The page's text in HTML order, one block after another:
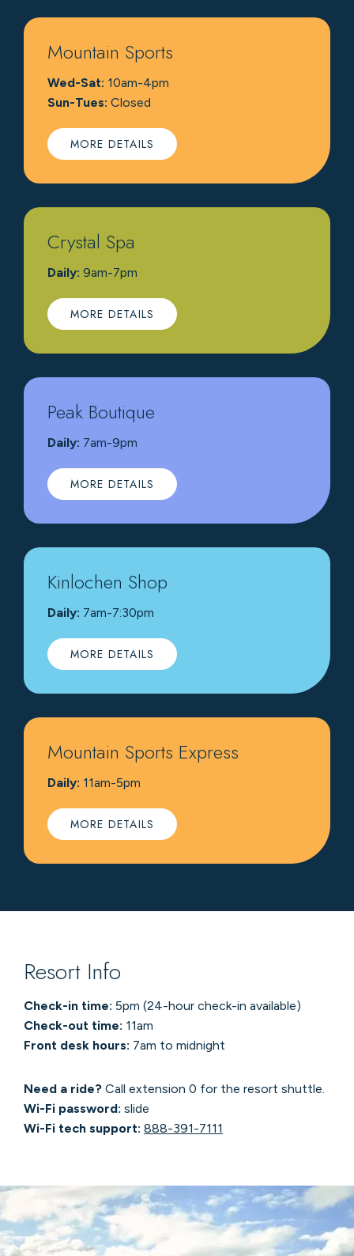
Mountain Sports
Wed-Sat: 10am-4pm
Sun-Tues: Closed
MORE DETAILS
Crystal Spa
Daily: 9am-7pm
MORE DETAILS
Peak Boutique
Daily: 7am-9pm
MORE DETAILS
Kinlochen Shop
Daily: 7am-7:30pm
MORE DETAILS
Mountain Sports Express
Daily: 11am-5pm
MORE DETAILS
Resort Info
Check-in time: 5pm (24-hour check-in available)
Check-out time: 11am
Front desk hours: 7am to midnight
Need a ride?Call extension 0 for the resort shuttle.
Wi-Fi password: slide
Wi-Fi tech support: 888-391-7111